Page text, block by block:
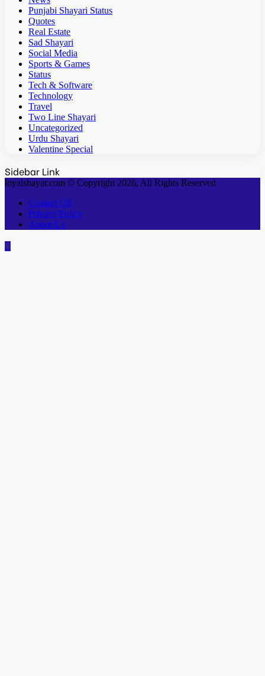
Punjabi Shayari Status
Quotes
Real Estate
Sad Shayari
Social Media
Sports & Games
Status
Tech & Software
Technology
Travel
Two Line Shayari
Uncategorized
Urdu Shayari
Valentine Special
Sidebar Link
loyalshayar.com © Copyright 2026, All Rights Reserved
Contact US
Privacy Policy
About Us
Back
to